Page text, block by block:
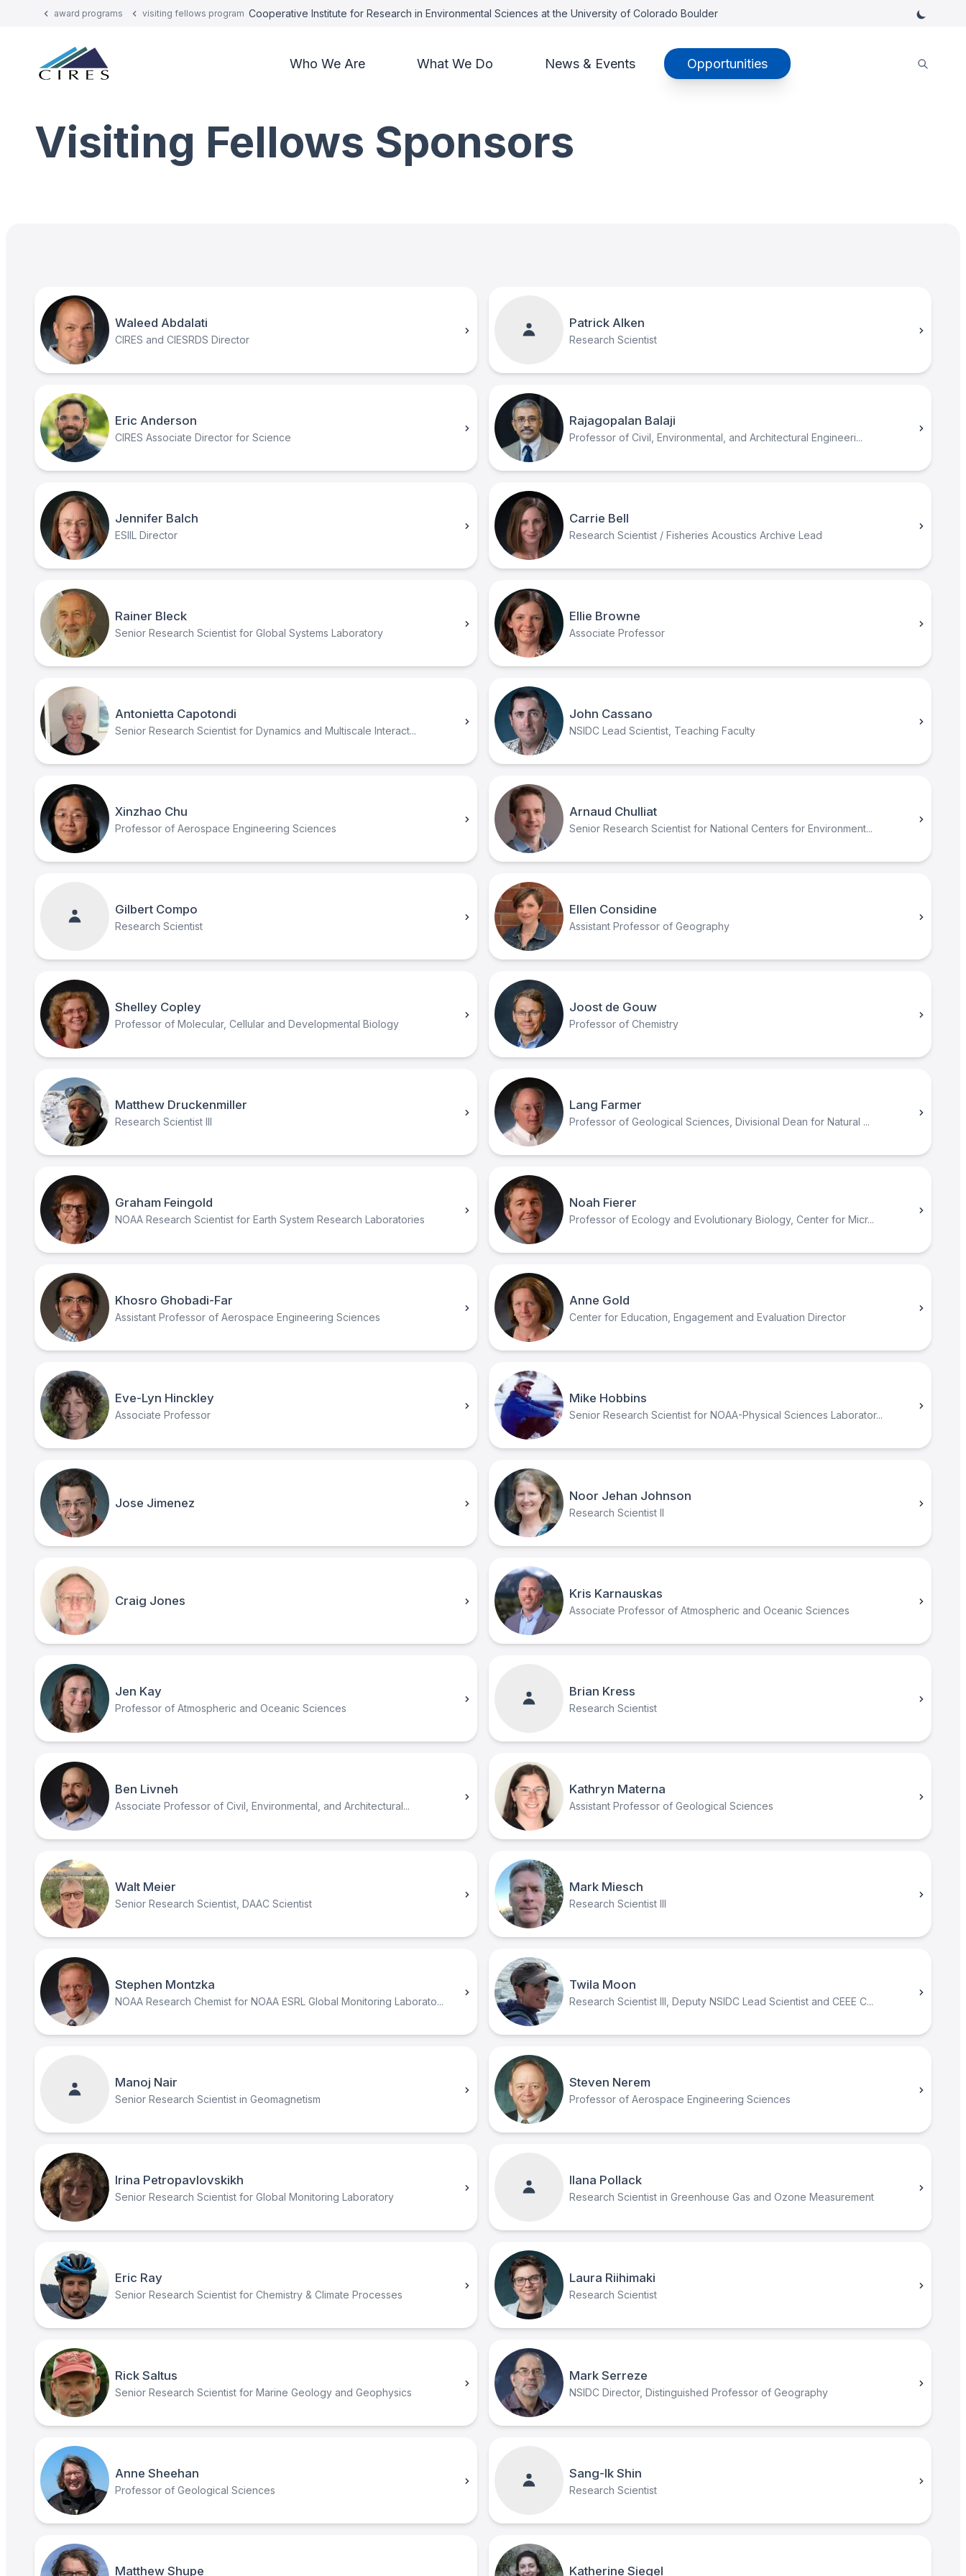
award programs visiting fellows program Cooperative Institute for Research in Environmental Sciences at the University of Colorado Boulder
Who We Are What We Do News & Events Opportunities
Visiting Fellows Sponsors
Waleed Abdalati
CIRES and CIESRDS Director
Patrick Alken
Research Scientist
Eric Anderson
CIRES Associate Director for Science
Rajagopalan Balaji
Professor of Civil, Environmental, and Architectural Engineeri...
Jennifer Balch
ESIIL Director
Carrie Bell
Research Scientist / Fisheries Acoustics Archive Lead
Rainer Bleck
Senior Research Scientist for Global Systems Laboratory
Ellie Browne
Associate Professor
Antonietta Capotondi
Senior Research Scientist for Dynamics and Multiscale Interact...
John Cassano
NSIDC Lead Scientist, Teaching Faculty
Xinzhao Chu
Professor of Aerospace Engineering Sciences
Arnaud Chulliat
Senior Research Scientist for National Centers for Environment...
Gilbert Compo
Research Scientist
Ellen Considine
Assistant Professor of Geography
Shelley Copley
Professor of Molecular, Cellular and Developmental Biology
Joost de Gouw
Professor of Chemistry
Matthew Druckenmiller
Research Scientist III
Lang Farmer
Professor of Geological Sciences, Divisional Dean for Natural ...
Graham Feingold
NOAA Research Scientist for Earth System Research Laboratories
Noah Fierer
Professor of Ecology and Evolutionary Biology, Center for Micr...
Khosro Ghobadi-Far
Assistant Professor of Aerospace Engineering Sciences
Anne Gold
Center for Education, Engagement and Evaluation Director
Eve-Lyn Hinckley
Associate Professor
Mike Hobbins
Senior Research Scientist for NOAA-Physical Sciences Laborator...
Jose Jimenez
Noor Jehan Johnson
Research Scientist II
Craig Jones
Kris Karnauskas
Associate Professor of Atmospheric and Oceanic Sciences
Jen Kay
Professor of Atmospheric and Oceanic Sciences
Brian Kress
Research Scientist
Ben Livneh
Associate Professor of Civil, Environmental, and Architectural...
Kathryn Materna
Assistant Professor of Geological Sciences
Walt Meier
Senior Research Scientist, DAAC Scientist
Mark Miesch
Research Scientist III
Stephen Montzka
NOAA Research Chemist for NOAA ESRL Global Monitoring Laborato...
Twila Moon
Research Scientist III, Deputy NSIDC Lead Scientist and CEEE C...
Manoj Nair
Senior Research Scientist in Geomagnetism
Steven Nerem
Professor of Aerospace Engineering Sciences
Irina Petropavlovskikh
Senior Research Scientist for Global Monitoring Laboratory
Ilana Pollack
Research Scientist in Greenhouse Gas and Ozone Measurement
Eric Ray
Senior Research Scientist for Chemistry & Climate Processes
Laura Riihimaki
Research Scientist
Rick Saltus
Senior Research Scientist for Marine Geology and Geophysics
Mark Serreze
NSIDC Director, Distinguished Professor of Geography
Anne Sheehan
Professor of Geological Sciences
Sang-Ik Shin
Research Scientist
Matthew Shupe Katherine Siegel